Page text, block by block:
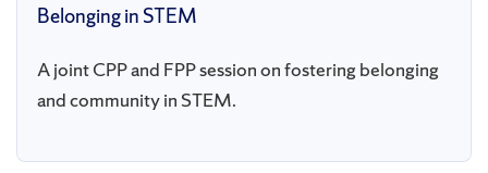
Belonging in STEM
A joint CPP and FPP session on fostering belonging
and community in STEM.